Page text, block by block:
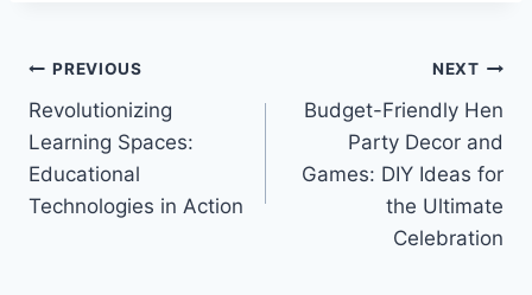
Post
navigation
PREVIOUS
Revolutionizing
Learning Spaces:
Educational
Technologies in Action
NEXT
Budget-Friendly Hen
Party Decor and
Games: DIY Ideas for
the Ultimate
Celebration